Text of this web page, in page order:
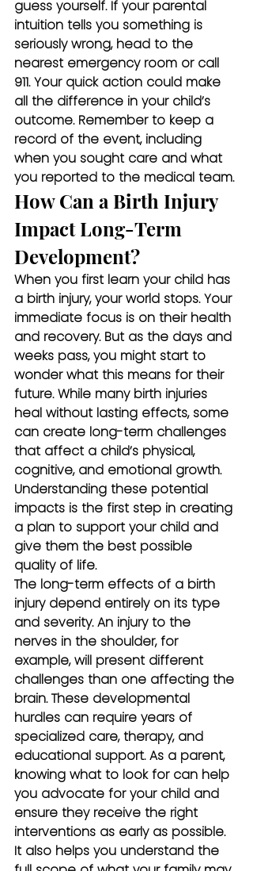
guess yourself. If your parental
intuition tells you something is
seriously wrong, head to the
nearest emergency room or call
911. Your quick action could make
all the difference in your child’s
outcome. Remember to keep a
record of the event, including
when you sought care and what
you reported to the medical team.
How Can a Birth Injury
Impact Long-Term
Development?
When you first learn your child has
a birth injury, your world stops. Your
immediate focus is on their health
and recovery. But as the days and
weeks pass, you might start to
wonder what this means for their
future. While many birth injuries
heal without lasting effects, some
can create long-term challenges
that affect a child’s physical,
cognitive, and emotional growth.
Understanding these potential
impacts is the first step in creating
a plan to support your child and
give them the best possible
quality of life.
The long-term effects of a birth
injury depend entirely on its type
and severity. An injury to the
nerves in the shoulder, for
example, will present different
challenges than one affecting the
brain. These developmental
hurdles can require years of
specialized care, therapy, and
educational support. As a parent,
knowing what to look for can help
you advocate for your child and
ensure they receive the right
interventions as early as possible.
It also helps you understand the